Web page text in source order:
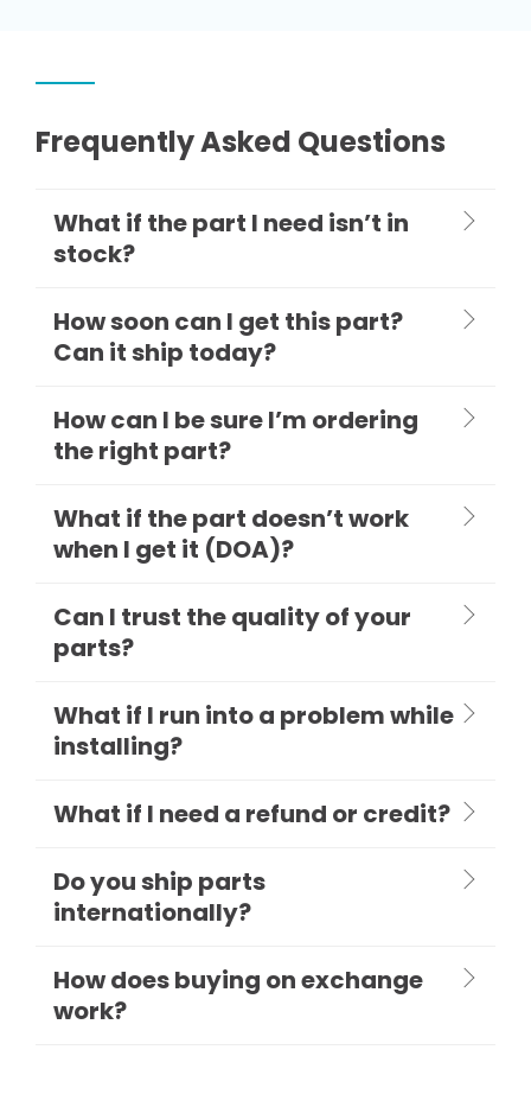
Frequently Asked Questions
What if the part I need isn’t in
stock?
How soon can I get this part?
Can it ship today?
How can I be sure I’m ordering
the right part?
What if the part doesn’t work
when I get it (DOA)?
Can I trust the quality of your
parts?
What if I run into a problem while
installing?
What if I need a refund or credit?
Do you ship parts
internationally?
How does buying on exchange
work?